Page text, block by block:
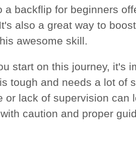
a backflip for beginners
also a great way to
awesome skill.
start on this journey, it's
tough and needs a lot of
or lack of supervision
caution and proper